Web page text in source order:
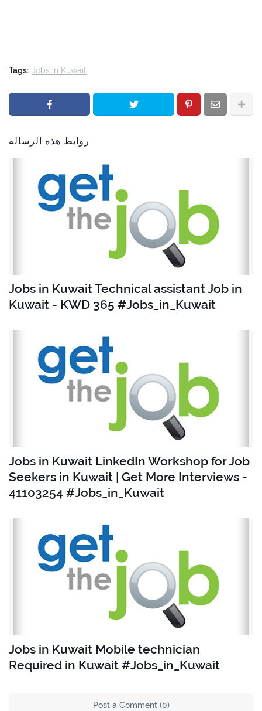
Tags: Jobs in Kuwait
روابط هذه الرسالة
Jobs in Kuwait Technical assistant Job in
Kuwait - KWD 365 #Jobs_in_Kuwait
Jobs in Kuwait LinkedIn Workshop for Job
Seekers in Kuwait | Get More Interviews -
41103254 #Jobs_in_Kuwait
Jobs in Kuwait Mobile technician
Required in Kuwait #Jobs_in_Kuwait
Post a Comment (0)